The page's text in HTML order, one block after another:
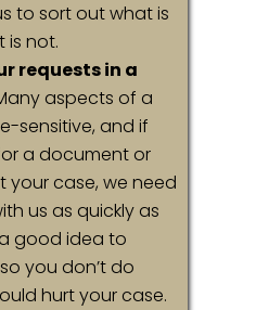
to sort out what is
is not.
requests in a
aspects of a
sensitive, and if
a document or
case, we need
us as quickly as
good idea to
you don’t do
hurt your case.